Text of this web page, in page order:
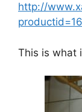
http://
This is what